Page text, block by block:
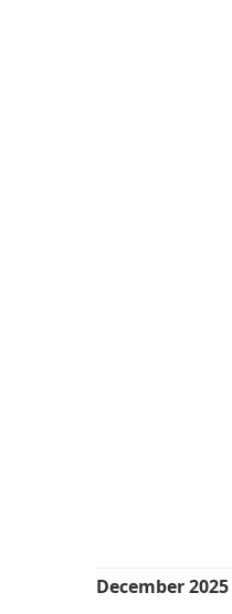
December 2025